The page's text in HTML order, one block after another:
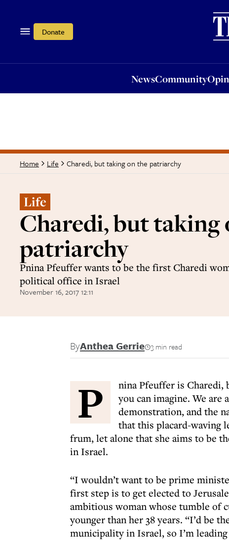
Donate
NewsCommunity
Home Life Charedi, but taking on the patriarchy
Life
Charedi, but taking
patriarchy
Pnina Pfeuffer wants to be the first Charedi
political office in Israel
November 16, 2017 12:11
ByAnthea Gerrie 3 min read
P
nina Pfeuffer is Charedi,
you can imagine. We are
demonstration, and the
that this placard-waving
frum, let alone that she aims to be
in Israel.
“I wouldn’t want to be prime
first step is to get elected to
ambitious woman whose tumble of
younger than her 38 years. “I’d be
municipality in Israel, so I’m